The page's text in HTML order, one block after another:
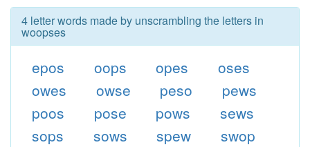
4 letter words made by unscrambling the letters in
woopses
epos oops opes
oses
owes
owse peso
pews
poos
pose pows
sews
sops
sows spew
swop